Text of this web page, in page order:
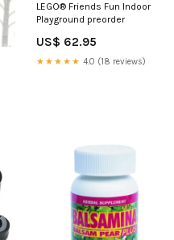
LEGO® Friends Fun Indoor
Playground preorder
US$ 62.95
★★★★★ 4.0 (18 reviews)